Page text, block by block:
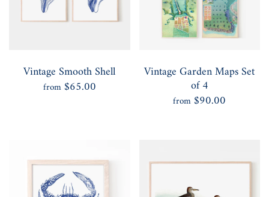
Vintage Smooth Shell
from $65.00
Vintage Garden Maps Set
of 4
from $90.00